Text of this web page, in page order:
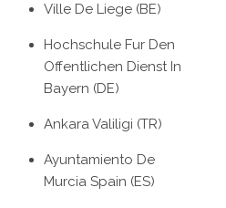
Ville De Liege (BE)
Hochschule Fur Den
Offentlichen Dienst In
Bayern (DE)
Ankara Valiligi (TR)
Ayuntamiento De
Murcia Spain (ES)